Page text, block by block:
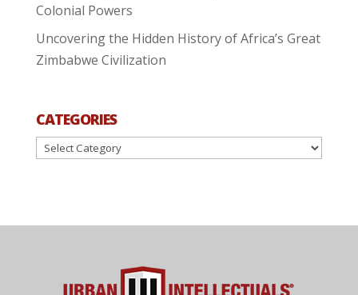
Colonial Powers
Uncovering the Hidden History of Africa’s Great
Zimbabwe Civilization
CATEGORIES
Categories